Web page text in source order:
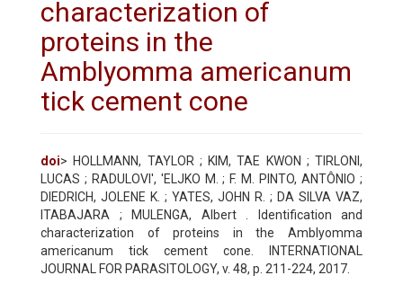
characterization of
proteins in the
Amblyomma americanum
tick cement cone
doi> HOLLMANN, TAYLOR ; KIM, TAE KWON ; TIRLONI,
LUCAS ; RADULOVI', 'ELJKO M. ; F. M. PINTO, ANTÔNIO ;
DIEDRICH, JOLENE K. ; YATES, JOHN R. ; DA SILVA VAZ,
ITABAJARA ; MULENGA, Albert . Identification and
characterization of proteins in the Amblyomma
americanum tick cement cone. INTERNATIONAL
JOURNAL FOR PARASITOLOGY, v. 48, p. 211-224, 2017.